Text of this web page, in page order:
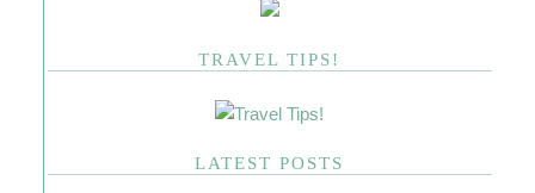
TRAVEL TIPS!
LATEST POSTS